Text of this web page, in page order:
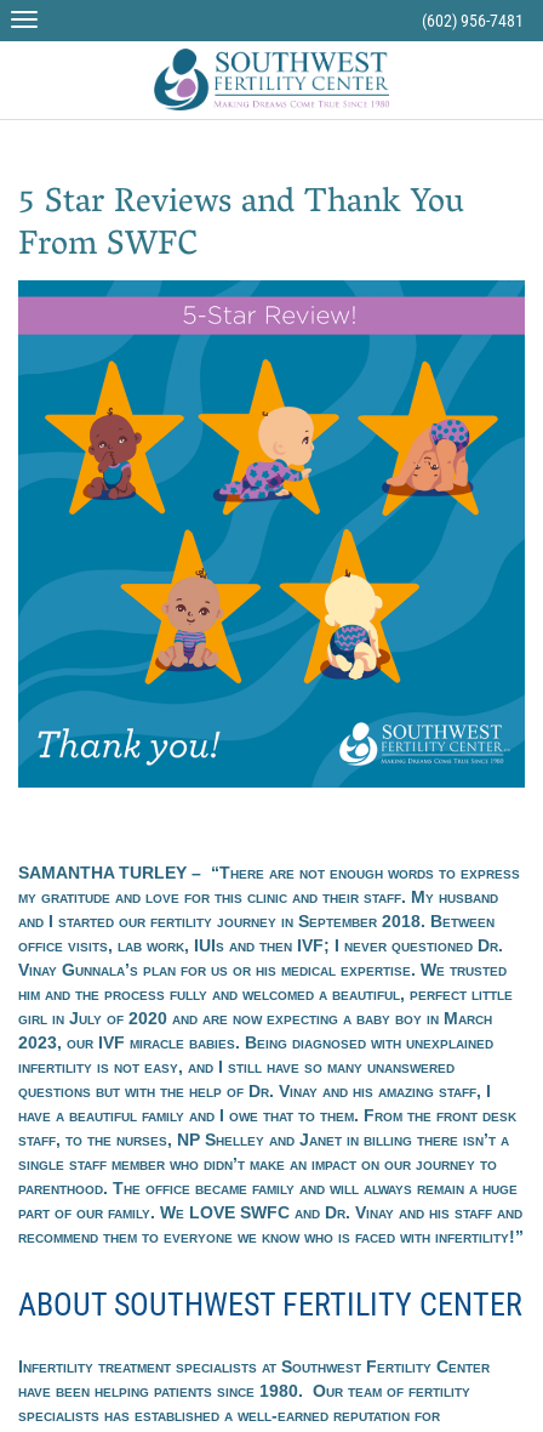
Skip
(602) 956-7481
5 Star Reviews and Thank You
From SWFC
SAMANTHA TURLEY – “There are not enough words to express
my gratitude and love for this clinic and their staff. My husband
and I started our fertility journey in September 2018. Between
office visits, lab work, IUIs and then IVF; I never questioned Dr.
Vinay Gunnala’s plan for us or his medical expertise. We trusted
him and the process fully and welcomed a beautiful, perfect little
girl in July of 2020 and are now expecting a baby boy in March
2023, our IVF miracle babies. Being diagnosed with unexplained
infertility is not easy, and I still have so many unanswered
questions but with the help of Dr. Vinay and his amazing staff, I
have a beautiful family and I owe that to them. From the front desk
staff, to the nurses, NP Shelley and Janet in billing there isn’t a
single staff member who didn’t make an impact on our journey to
parenthood. The office became family and will always remain a huge
part of our family. We LOVE SWFC and Dr. Vinay and his staff and
recommend them to everyone we know who is faced with infertility!”
ABOUT SOUTHWEST FERTILITY CENTER
Infertility treatment specialists at Southwest Fertility Center
have been helping patients since 1980. Our team of fertility
specialists has established a well-earned reputation for